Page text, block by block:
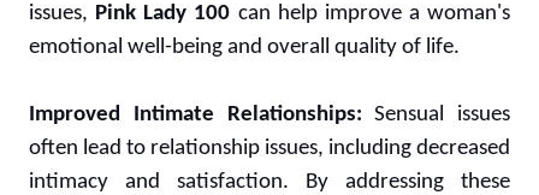
issues, Pink Lady 100 can help improve a woman's
emotional well-being and overall quality of life.
Improved Intimate Relationships: Sensual issues
often lead to relationship issues, including decreased
intimacy and satisfaction. By addressing these